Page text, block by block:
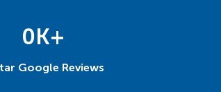
0K+
Google Reviews